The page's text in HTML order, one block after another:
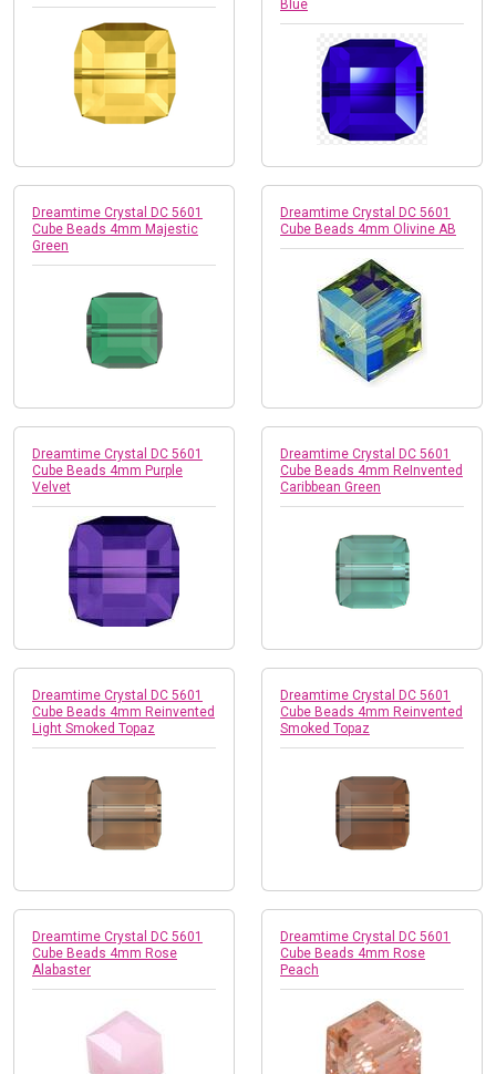
Blue
Dreamtime Crystal DC 5601
Cube Beads 4mm Majestic
Green
Dreamtime Crystal DC 5601
Cube Beads 4mm Olivine AB
Dreamtime Crystal DC 5601
Cube Beads 4mm Purple
Velvet
Dreamtime Crystal DC 5601
Cube Beads 4mm ReInvented
Caribbean Green
Dreamtime Crystal DC 5601
Cube Beads 4mm Reinvented
Light Smoked Topaz
Dreamtime Crystal DC 5601
Cube Beads 4mm Reinvented
Smoked Topaz
Dreamtime Crystal DC 5601
Cube Beads 4mm Rose
Alabaster
Dreamtime Crystal DC 5601
Cube Beads 4mm Rose
Peach